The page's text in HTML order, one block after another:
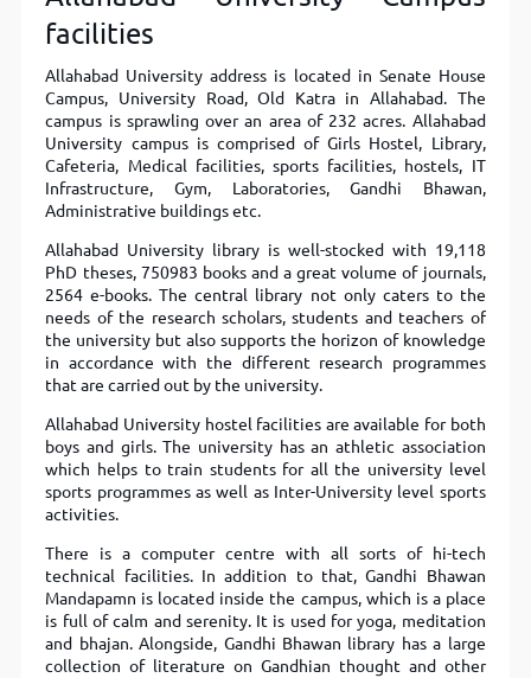
facilities
Allahabad University address is located in Senate House
Campus, University Road, Old Katra in Allahabad. The
campus is sprawling over an area of 232 acres. Allahabad
University campus is comprised of Girls Hostel, Library,
Cafeteria, Medical facilities, sports facilities, hostels, IT
Infrastructure, Gym, Laboratories, Gandhi Bhawan,
Administrative buildings etc.
Allahabad University library is well-stocked with 19,118
PhD theses, 750983 books and a great volume of journals,
2564 e-books. The central library not only caters to the
needs of the research scholars, students and teachers of
the university but also supports the horizon of knowledge
in accordance with the different research programmes
that are carried out by the university.
Allahabad University hostel facilities are available for both
boys and girls. The university has an athletic association
which helps to train students for all the university level
sports programmes as well as Inter-University level sports
activities.
There is a computer centre with all sorts of hi-tech
technical facilities. In addition to that, Gandhi Bhawan
Mandapamn is located inside the campus, which is a place
is full of calm and serenity. It is used for yoga, meditation
and bhajan. Alongside, Gandhi Bhawan library has a large
collection of literature on Gandhian thought and other